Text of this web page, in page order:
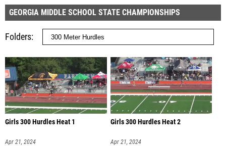
GEORGIA MIDDLE SCHOOL STATE CHAMPIONSHIPS
Folders
Girls 300 Hurdles Heat 1
Apr 21, 2024
Girls 300 Hurdles Heat 2
Apr 21, 2024